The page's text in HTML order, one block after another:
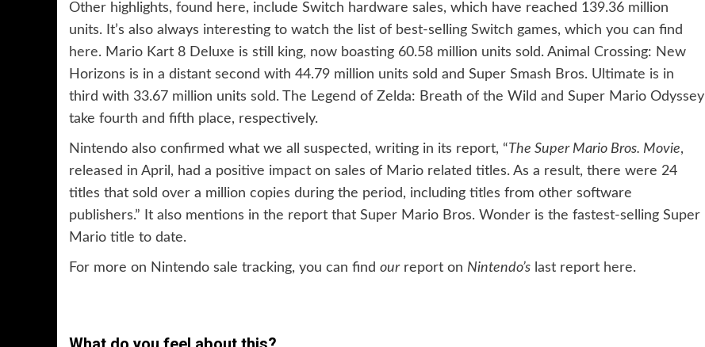
Other highlights, found here, include Switch hardware sales, which have reached 139.36 million
units. It’s also always interesting to watch the list of best-selling Switch games, which you can find
here. Mario Kart 8 Deluxe is still king, now boasting 60.58 million units sold. Animal Crossing: New
Horizons is in a distant second with 44.79 million units sold and Super Smash Bros. Ultimate is in
third with 33.67 million units sold. The Legend of Zelda: Breath of the Wild and Super Mario Odyssey
take fourth and fifth place, respectively.
Nintendo also confirmed what we all suspected, writing in its report, “The Super Mario Bros. Movie,
released in April, had a positive impact on sales of Mario related titles. As a result, there were 24
titles that sold over a million copies during the period, including titles from other software
publishers.” It also mentions in the report that Super Mario Bros. Wonder is the fastest-selling Super
Mario title to date.
For more on Nintendo sale tracking, you can find ourreport on Nintendo’s last report here.